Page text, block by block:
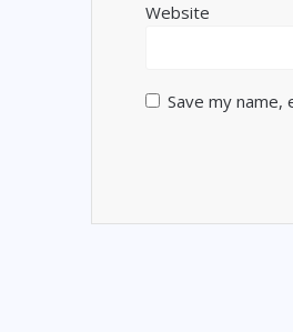
Website
Save my